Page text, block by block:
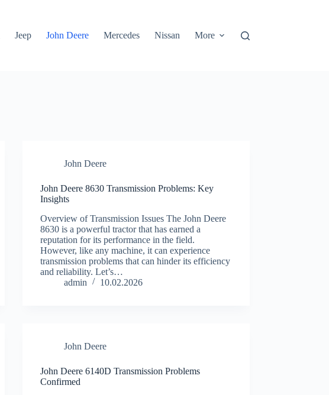
Jeep John Deere Mercedes Nissan More
John Deere
John Deere 8630 Transmission Problems: Key
Insights
Overview of Transmission Issues The John Deere
8630 is a powerful tractor that has earned a
reputation for its performance in the field.
However, like any machine, it can experience
transmission problems that can hinder its efficiency
and reliability. Let’s…
admin
10.02.2026
John Deere
John Deere 6140D Transmission Problems
Confirmed